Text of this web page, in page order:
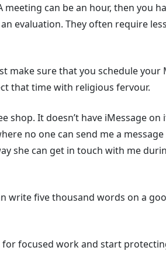
can be an hour, then you
evaluation. They often require
make sure that you schedule
that time with religious fervour.
It doesn’t have iMessage
no one can send me a
she can get in touch with me
write five thousand words on a
focused work and start